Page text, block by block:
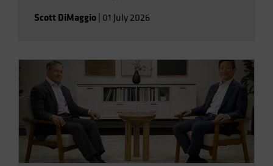
Scott DiMaggio 01 July 2026